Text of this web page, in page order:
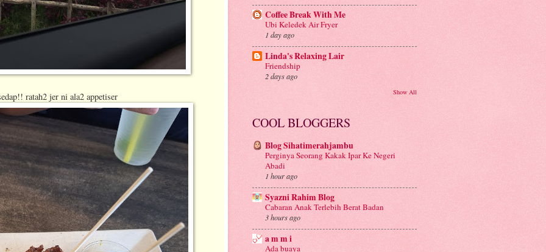
ratah2 jer ni ala2 appetiser
Coffee Break With Me
Ubi Keledek Air Fryer
1 day ago
Linda's Relaxing Lair
Friendship
2 days ago
Show All
COOL BLOGGERS
Blog Sihatimerahjambu
Perginya Seorang Kakak Ipar Ke Negeri
Abadi
1 hour ago
Syazni Rahim Blog
Cabaran Anak Terlebih Berat Badan
3 hours ago
a m m i
Ada buaya